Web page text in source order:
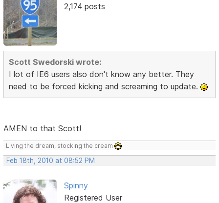
2,174 posts
Scott Swedorski wrote:
I lot of IE6 users also don't know any better. They
need to be forced kicking and screaming to update.
AMEN to that Scott!
Living the dream, stocking the cream
Feb 18th, 2010 at 08:52 PM
Spinny
Registered User